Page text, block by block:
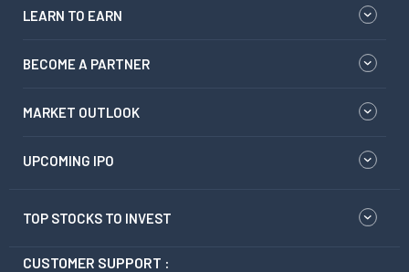
LEARN TO EARN
BECOME A PARTNER
MARKET OUTLOOK
UPCOMING IPO
TOP STOCKS TO INVEST
CUSTOMER SUPPORT :